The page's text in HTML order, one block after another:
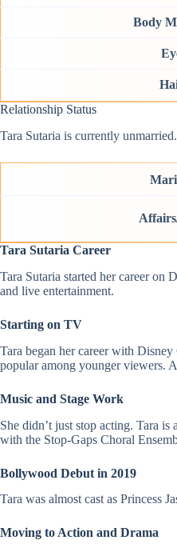
Body
Relationship Status
Tara Sutaria is currently
Tara Sutaria Career
Tara Sutaria started her career on
and live entertainment.
Starting on TV
Tara began her career with
popular among younger viewers.
Music and Stage Work
She didn’t just stop acting. Tara
with the Stop-Gaps Choral
Bollywood Debut in 2019
Tara was almost cast as Princess
Moving to Action and Drama